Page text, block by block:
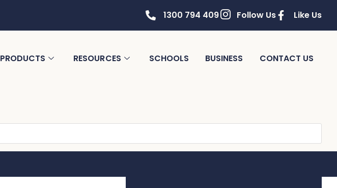
1300 794 409 Follow Us Like Us
PRODUCTS RESOURCES SCHOOLS BUSINESS CONTACT US